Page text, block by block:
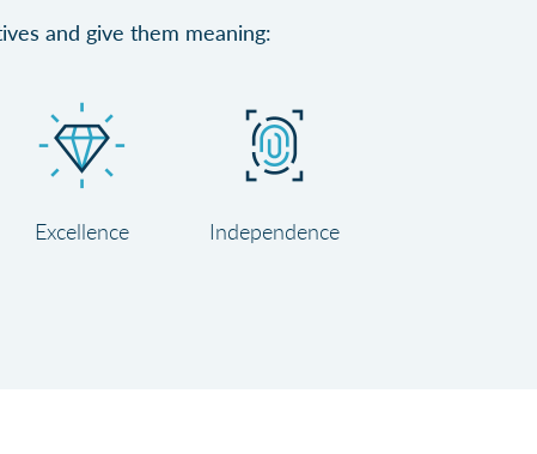
and give them meaning:
Excellence Independence